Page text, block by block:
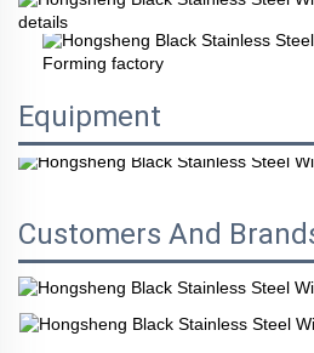
Equipment
Customers And